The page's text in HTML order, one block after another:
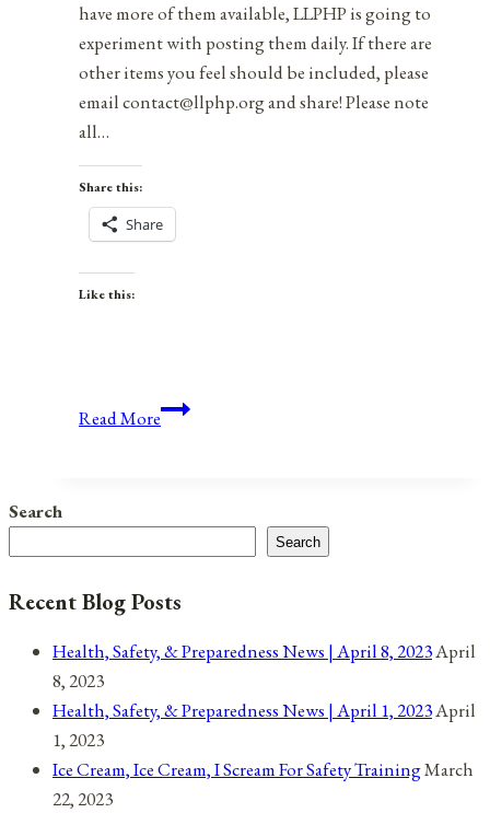
have more of them available, LLPHP is going to
experiment with posting them daily. If there are
other items you feel should be included, please
email contact@llphp.org and share! Please note
all…
Share this:
Share
Like this:
Read MoreAnniversaries,
for
May
2021
Search
Search
Recent Blog Posts
Health, Safety, & Preparedness News | April 8, 2023April
8, 2023
Health, Safety, & Preparedness News | April 1, 2023April
1, 2023
Ice Cream, Ice Cream, I Scream For Safety TrainingMarch
22, 2023